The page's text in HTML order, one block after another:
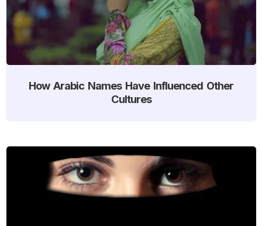
How Arabic Names Have Influenced Other
Cultures